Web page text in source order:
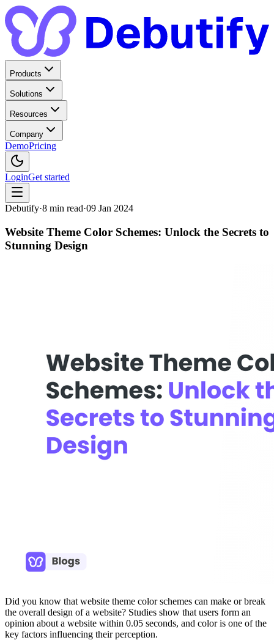
Products
Solutions
Resources
Company
DemoPricing
LoginGet started
Debutify·8 min read·09 Jan 2024
Website Theme Color Schemes: Unlock the Secrets to
Stunning Design
Did you know that website theme color schemes can make or break
the overall design of a website? Studies show that users form an
opinion about a website within 0.05 seconds, and color is one of the
key factors influencing their perception.